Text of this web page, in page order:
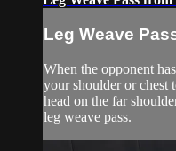
Leg Weave
When the opponent
your shoulder or chest
head on the far
leg weave pass.